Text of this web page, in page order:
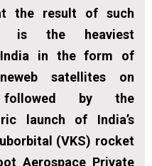
the result of such
is the heaviest
India in the form of
satellites on
followed by the
launch of India’s
(VKS) rocket
Aerospace Private